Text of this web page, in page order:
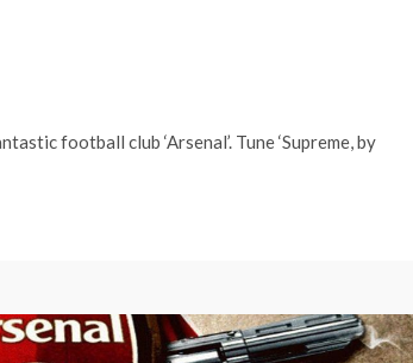
football club ‘Arsenal’. Tune ‘Supreme, by